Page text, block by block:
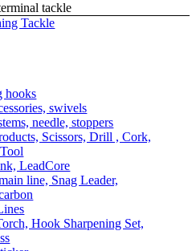
tackle
hooks
swivels
needle, stoppers
Scissors, Drill , Cork,
LeadCore
line, Snag Leader,
Hook Sharpening Set,